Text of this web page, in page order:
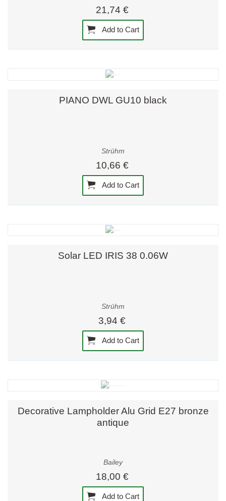
21,74 €
Add to Cart
PIANO DWL GU10 black
Strühm
10,66 €
Add to Cart
Solar LED IRIS 38 0.06W
Strühm
3,94 €
Add to Cart
Decorative Lampholder Alu Grid E27 bronze
antique
Bailey
18,00 €
Add to Cart